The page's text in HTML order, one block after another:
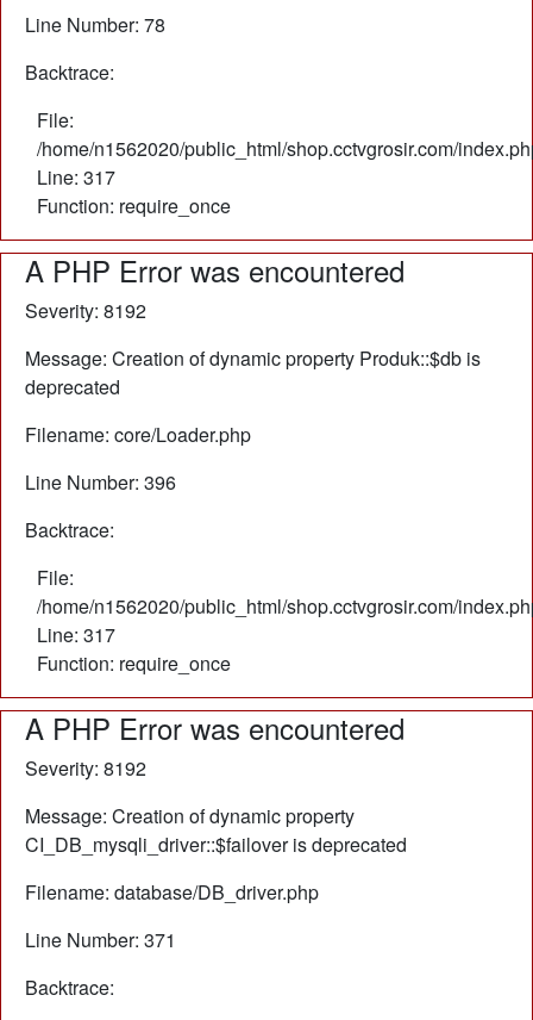
Line Number: 78
Backtrace:
File:
/home/n1562020/public_html/shop.cctvgrosir.com/
Line: 317
Function: require_once
A PHP Error was encountered
Severity: 8192
Message: Creation of dynamic property Produk::$db is
deprecated
Filename: core/Loader.php
Line Number: 396
Backtrace:
File:
/home/n1562020/public_html/shop.cctvgrosir.com/
Line: 317
Function: require_once
A PHP Error was encountered
Severity: 8192
Message: Creation of dynamic property
CI_DB_mysqli_driver::$failover is deprecated
Filename: database/DB_driver.php
Line Number: 371
Backtrace: